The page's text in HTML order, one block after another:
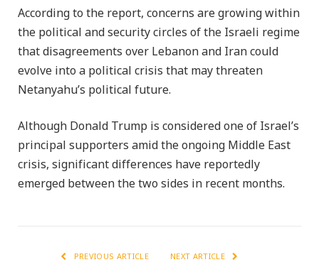
According to the report, concerns are growing within
the political and security circles of the Israeli regime
that disagreements over Lebanon and Iran could
evolve into a political crisis that may threaten
Netanyahu’s political future.
Although Donald Trump is considered one of Israel’s
principal supporters amid the ongoing Middle East
crisis, significant differences have reportedly
emerged between the two sides in recent months.
PREVIOUS ARTICLE NEXT ARTICLE